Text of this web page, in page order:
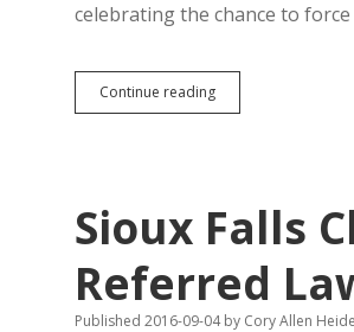
celebrating the chance to
Continue readingWatertown
Too
Big
Airfare
Subsidy,
Say
Feds
Sioux Falls
Referred
Published 2016-09-04by Cory Allen